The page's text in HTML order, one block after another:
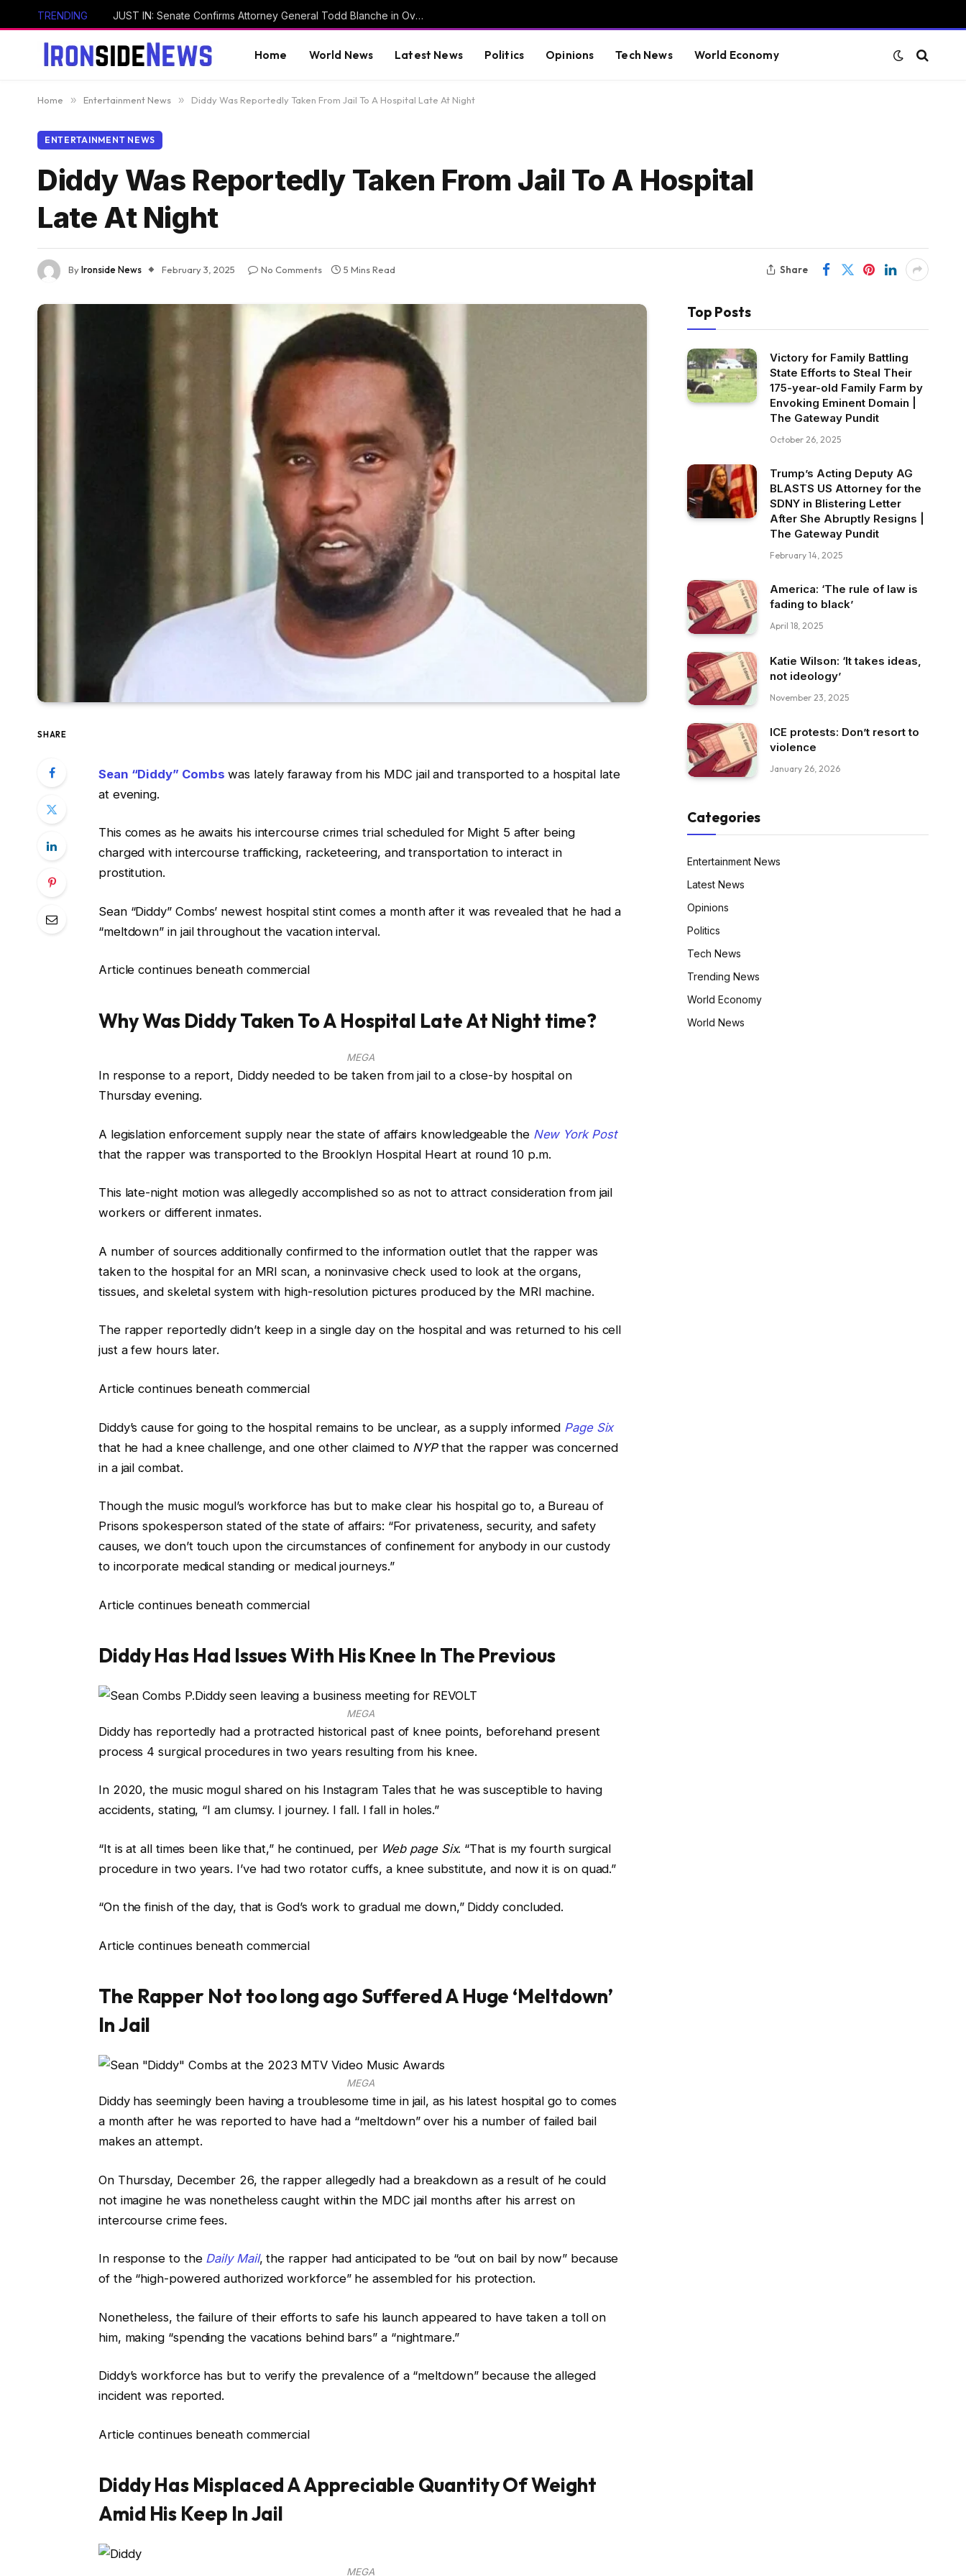
TRENDING JUST IN: Senate Confirms Attorney General Todd Blanche in Overnight Vote, Leaves for August Recess Without Passing SAVE Act (VIDEO)
Home World News Latest News Politics Opinions Tech News World Economy
Home » Entertainment News » Diddy Was Reportedly Taken From Jail To A Hospital Late At Night
ENTERTAINMENT NEWS
Diddy Was Reportedly Taken From Jail To A Hospital
Late At Night
ByIronside News February 3, 2025 No Comments 5 Mins Read Share
SHARE
Sean “Diddy” Combs was lately faraway from his MDC jail and transported to a hospital late
at evening.
This comes as he awaits his intercourse crimes trial scheduled for Might 5 after being
charged with intercourse trafficking, racketeering, and transportation to interact in
prostitution.
Sean “Diddy” Combs’ newest hospital stint comes a month after it was revealed that he had a
“meltdown” in jail throughout the vacation interval.
Article continues beneath commercial
Why Was Diddy Taken To A Hospital Late At Night time?
MEGA
In response to a report, Diddy needed to be taken from jail to a close-by hospital on
Thursday evening.
A legislation enforcement supply near the state of affairs knowledgeable the New York Post
that the rapper was transported to the Brooklyn Hospital Heart at round 10 p.m.
This late-night motion was allegedly accomplished so as not to attract consideration from jail
workers or different inmates.
A number of sources additionally confirmed to the information outlet that the rapper was
taken to the hospital for an MRI scan, a noninvasive check used to look at the organs,
tissues, and skeletal system with high-resolution pictures produced by the MRI machine.
The rapper reportedly didn’t keep in a single day on the hospital and was returned to his cell
just a few hours later.
Article continues beneath commercial
Diddy’s cause for going to the hospital remains to be unclear, as a supply informed Page Six
that he had a knee challenge, and one other claimed to NYPthat the rapper was concerned
in a jail combat.
Though the music mogul’s workforce has but to make clear his hospital go to, a Bureau of
Prisons spokesperson stated of the state of affairs: “For privateness, security, and safety
causes, we don’t touch upon the circumstances of confinement for anybody in our custody
to incorporate medical standing or medical journeys.”
Article continues beneath commercial
Diddy Has Had Issues With His Knee In The Previous
MEGA
Diddy has reportedly had a protracted historical past of knee points, beforehand present
process 4 surgical procedures in two years resulting from his knee.
In 2020, the music mogul shared on his Instagram Tales that he was susceptible to having
accidents, stating, “I am clumsy. I journey. I fall. I fall in holes.”
“It is at all times been like that,” he continued, per Web page Six. “That is my fourth surgical
procedure in two years. I’ve had two rotator cuffs, a knee substitute, and now it is on quad.”
“On the finish of the day, that is God’s work to gradual me down,” Diddy concluded.
Article continues beneath commercial
The Rapper Not too long ago Suffered A Huge ‘Meltdown’
In Jail
MEGA
Diddy has seemingly been having a troublesome time in jail, as his latest hospital go to comes
a month after he was reported to have had a “meltdown” over his a number of failed bail
makes an attempt.
On Thursday, December 26, the rapper allegedly had a breakdown as a result of he could
not imagine he was nonetheless caught within the MDC jail months after his arrest on
intercourse crime fees.
In response to the Daily Mail, the rapper had anticipated to be “out on bail by now” because
of the “high-powered authorized workforce” he assembled for his protection.
Nonetheless, the failure of their efforts to safe his launch appeared to have taken a toll on
him, making “spending the vacations behind bars” a “nightmare.”
Diddy’s workforce has but to verify the prevalence of a “meltdown” because the alleged
incident was reported.
Article continues beneath commercial
Diddy Has Misplaced A Appreciable Quantity Of Weight
Amid His Keep In Jail
MEGA
Top Posts
Victory for Family Battling
State Efforts to Steal Their
175-year-old Family Farm by
Envoking Eminent Domain |
The Gateway Pundit
October 26, 2025
Trump’s Acting Deputy AG
BLASTS US Attorney for the
SDNY in Blistering Letter
After She Abruptly Resigns |
The Gateway Pundit
February 14, 2025
America: ‘The rule of law is
fading to black’
April 18, 2025
Katie Wilson: ‘It takes ideas,
not ideology’
November 23, 2025
ICE protests: Don’t resort to
violence
January 26, 2026
Categories
Entertainment News
Latest News
Opinions
Politics
Tech News
Trending News
World Economy
World News